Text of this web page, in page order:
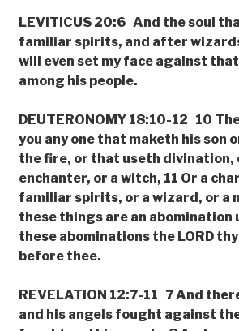
LEVITICUS 20:6 And the soul
familiar spirits, and after
will even set my face against
among his people.
DEUTERONOMY 18:10-12 10
you any one that maketh his son
the fire, or that useth divination,
enchanter, or a witch, 11 Or a
familiar spirits, or a wizard, or a
these things are an abomination
these abominations the LORD
before thee.
REVELATION 12:7-11 7 And
and his angels fought against